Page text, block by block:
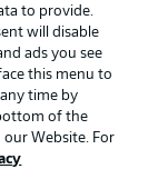
to provide.
will disable
ads you see
this menu to
time by
of the
our Website. For